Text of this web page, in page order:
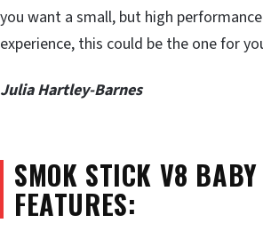
you want a small, but high
experience, this could be the one for
Julia Hartley-Barnes
SMOK STICK V8
FEATURES: